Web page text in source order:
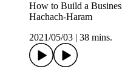
How to Build a
Hachach-Haram
2021/05/03
38 mins.